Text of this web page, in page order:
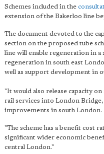
Schemes included in the
extension of the Bakerloo line
The document devoted to the
section on the proposed tube
line will enable regeneration in
regeneration in south east
well as support development in
"It would also release capacity
rail services into London
improvements in south London.
"The scheme has a benefit cost
significant wider economic
central London."